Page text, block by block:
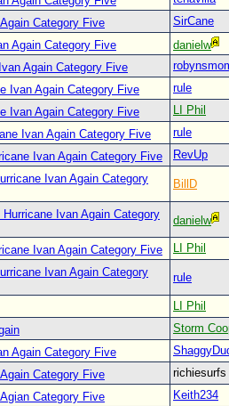
Category Five
SirCane
Again Category Five
danielw
Again Category Five
Ivan Again Category Five
rule
Ivan Again Category Five
LI Phil
Ivan Again Category Five
rule
Ivan Again Category Five
RevUp
Ivan Again Category
BillD
Hurricane Ivan Again Category
danielw
Ivan Again Category Five
LI Phil
Ivan Again Category
rule
LI Phil
Storm
Again Category Five
Category Five
Category Five
Keith234